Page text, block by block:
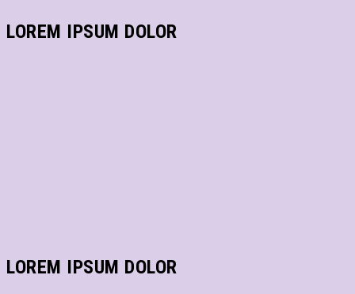
LOREM IPSUM DOLOR
LOREM IPSUM DOLOR